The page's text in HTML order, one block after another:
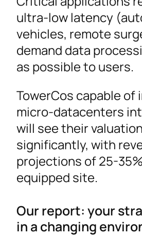
ultra-low latency
vehicles, remote
demand data
as possible to users.
TowerCos capable
micro-datacenters
will see their
significantly, with
projections of 25-
equipped site.
Our report: your
in a changing